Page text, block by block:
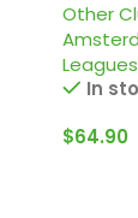
Other
Leagues
In
$64.90